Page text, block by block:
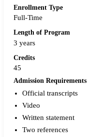
Enrollment Type
Full-Time
Length of Program
3 years
Credits
45
Admission Requirements
Official transcripts
Video
Written statement
Two references